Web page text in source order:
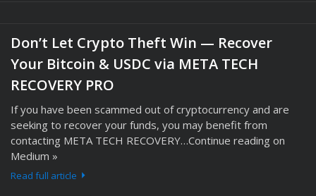
Don’t Let Crypto Theft Win — Recover
Your Bitcoin & USDC via META TECH
RECOVERY PRO
If you have been scammed out of cryptocurrency and are
seeking to recover your funds, you may benefit from
contacting META TECH RECOVERY…Continue reading on
Medium »
Read full article